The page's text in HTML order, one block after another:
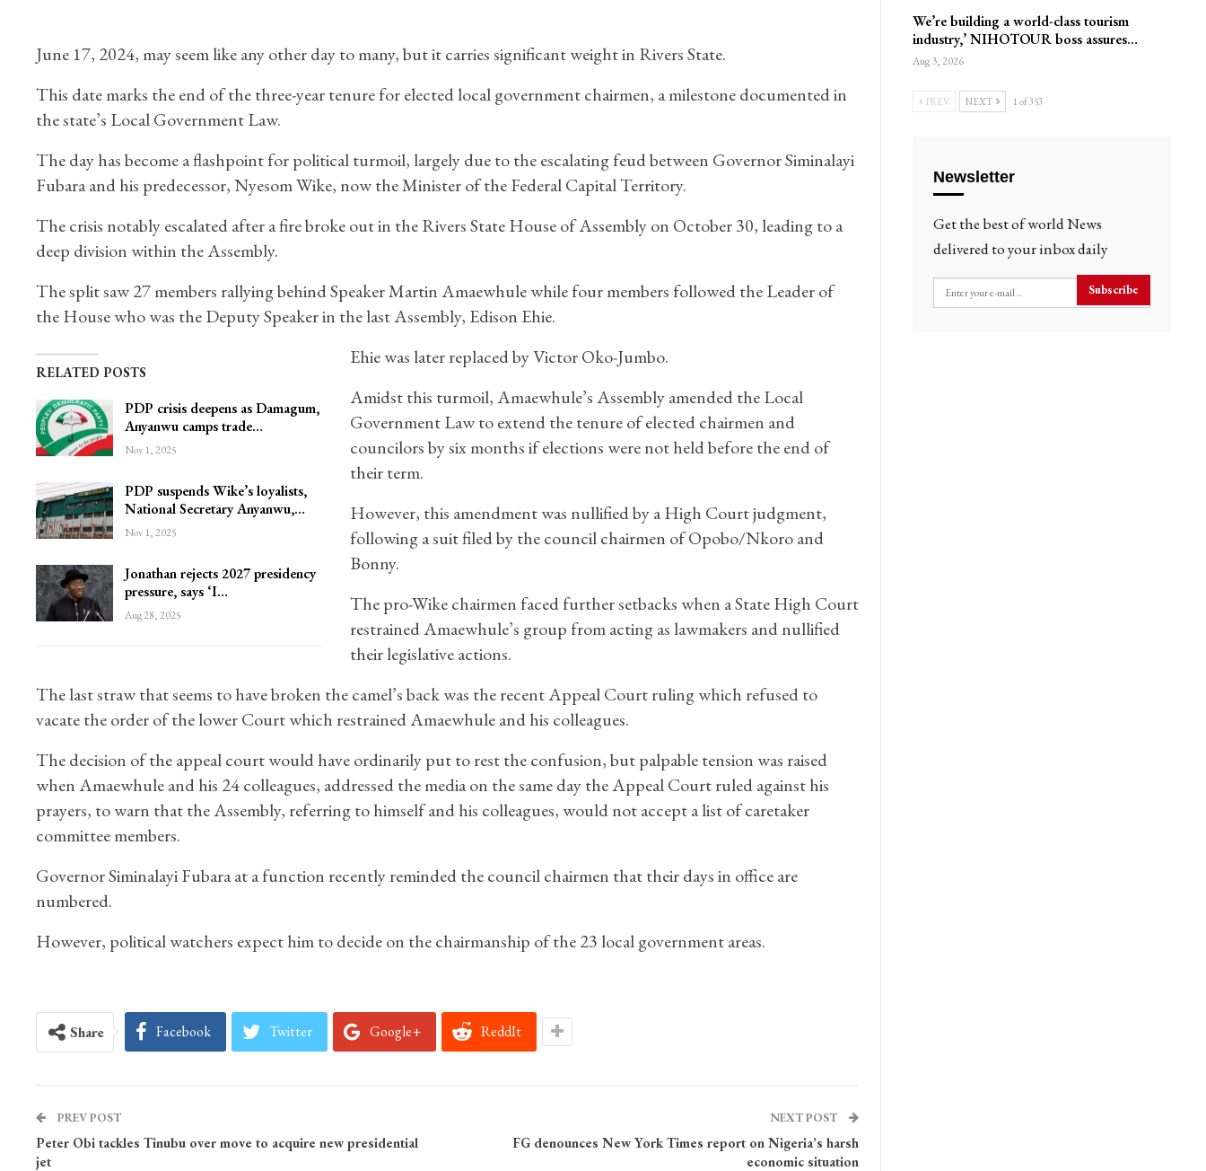
June 17, 2024, may seem like any other day to many, but it carries significant weight in Rivers State.
This date marks the end of the three-year tenure for elected local government chairmen, a milestone documented in
the state’s Local Government Law.
The day has become a flashpoint for political turmoil, largely due to the escalating feud between Governor Siminalayi
Fubara and his predecessor, Nyesom Wike, now the Minister of the Federal Capital Territory.
The crisis notably escalated after a fire broke out in the Rivers State House of Assembly on October 30, leading to a
deep division within the Assembly.
The split saw 27 members rallying behind Speaker Martin Amaewhule while four members followed the Leader of
the House who was the Deputy Speaker in the last Assembly, Edison Ehie.
RELATED POSTS
PDP crisis deepens as Damagum,
Anyanwu camps trade…
Nov 1, 2025
PDP suspends Wike’s loyalists,
National Secretary Anyanwu,…
Nov 1, 2025
Jonathan rejects 2027 presidency
pressure, says ‘I…
Aug 28, 2025
Ehie was later replaced by Victor Oko-Jumbo.
Amidst this turmoil, Amaewhule’s Assembly amended the Local
Government Law to extend the tenure of elected chairmen and
councilors by six months if elections were not held before the end of
their term.
However, this amendment was nullified by a High Court judgment,
following a suit filed by the council chairmen of Opobo/Nkoro and
Bonny.
The pro-Wike chairmen faced further setbacks when a State High Court
restrained Amaewhule’s group from acting as lawmakers and nullified
their legislative actions.
The last straw that seems to have broken the camel’s back was the recent Appeal Court ruling which refused to
vacate the order of the lower Court which restrained Amaewhule and his colleagues.
The decision of the appeal court would have ordinarily put to rest the confusion, but palpable tension was raised
when Amaewhule and his 24 colleagues, addressed the media on the same day the Appeal Court ruled against his
prayers, to warn that the Assembly, referring to himself and his colleagues, would not accept a list of caretaker
committee members.
Governor Siminalayi Fubara at a function recently reminded the council chairmen that their days in office are
numbered.
However, political watchers expect him to decide on the chairmanship of the 23 local government areas.
Share Facebook Twitter Google+ ReddIt
PREV POST
Peter Obi tackles Tinubu over move to acquire new presidential
jet
NEXT POST
FG denounces New York Times report on Nigeria’s harsh
economic situation
We’re building a world-class tourism
industry,’ NIHOTOUR boss assures…
Aug 3, 2026
PREV NEXT 1 of 353
Newsletter
Get the best of world News
delivered to your inbox daily
Subscribe